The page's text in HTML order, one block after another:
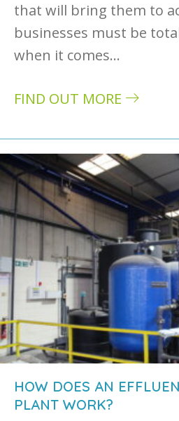
that will bring them to
businesses must be
when it comes…
FIND OUT MORE
HOW DOES AN
PLANT WORK?